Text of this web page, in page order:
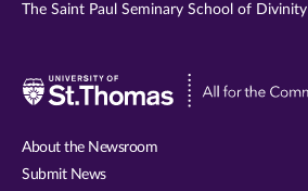
The Saint Paul Seminary School of Divinity
About the Newsroom
Submit News